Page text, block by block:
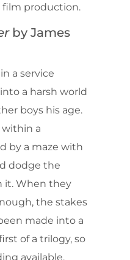
film production.
by James
a service
a harsh world
boys his age.
within a
by a maze with
dodge the
it. When they
the stakes
made into a
of a trilogy, so
available.